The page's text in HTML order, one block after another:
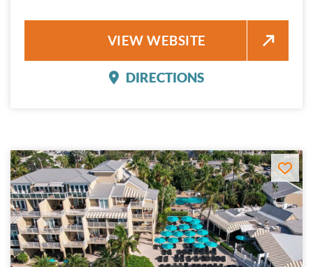
COURTYARD BY MARRIOTT
VIEW WEBSITE
COURTYARD BY
DIRECTIONS